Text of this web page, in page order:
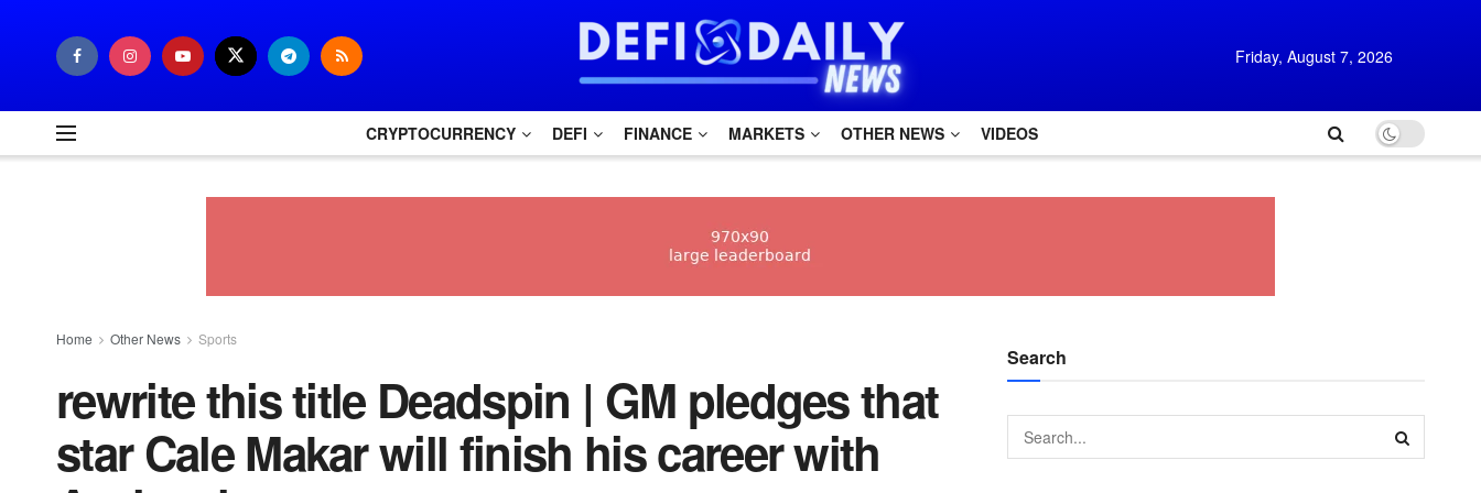
Friday, August 7, 2026
CRYPTOCURRENCY DEFI FINANCE MARKETS OTHER NEWS VIDEOS
Home Other News Sports
rewrite this title Deadspin | GM pledges that
star Cale Makar will finish his career with
Search